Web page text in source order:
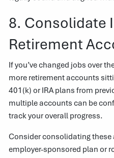
8. Consolidate
Retirement
If you’ve changed jobs over
more retirement accounts
401(k) or IRA plans from
multiple accounts can be
track your overall progress.
Consider consolidating
employer-sponsored plan or